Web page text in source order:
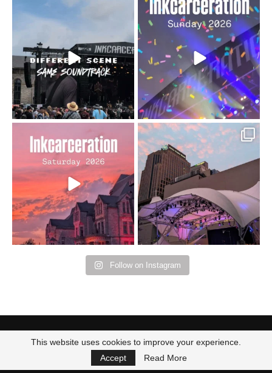
When the scenery
soundtrack does...
16 4
Heart full, body depleted.
10/10 would do it...
110 9
Went to prison to see
Bad Omens
...
152 10
Got lucky with all the
intermittent rain during ...
91 5
Follow on Instagram
This website uses cookies to improve your experience.
Accept
Read More